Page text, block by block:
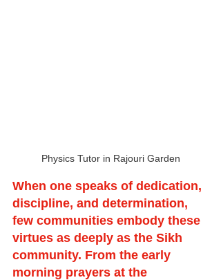
Physics Tutor in Rajouri Garden
When one speaks of dedication,
discipline, and determination,
few communities embody these
virtues as deeply as the Sikh
community. From the early
morning prayers at the